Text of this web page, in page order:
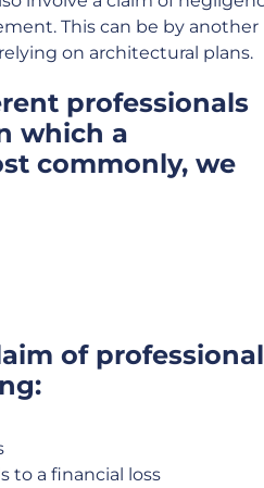
This can be by another
on architectural plans.
professionals
which a
commonly, we
of professional
to a financial loss